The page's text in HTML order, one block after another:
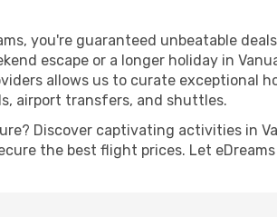
you're guaranteed unbeatable
escape or a longer holiday in
allows us to curate exceptional
airport transfers, and shuttles.
Discover captivating activities in
the best flight prices. Let